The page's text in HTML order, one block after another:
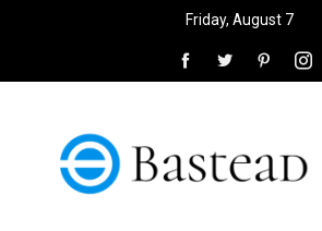
Friday, August 7